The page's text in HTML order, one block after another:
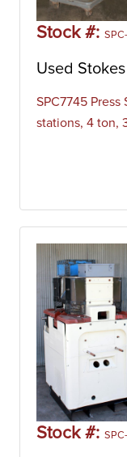
Stock #:
Used
SPC7745 Press
stations, 4 ton,
Stock #: